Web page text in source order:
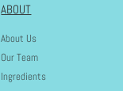
ABOUT
About Us
Our Team
Ingredients